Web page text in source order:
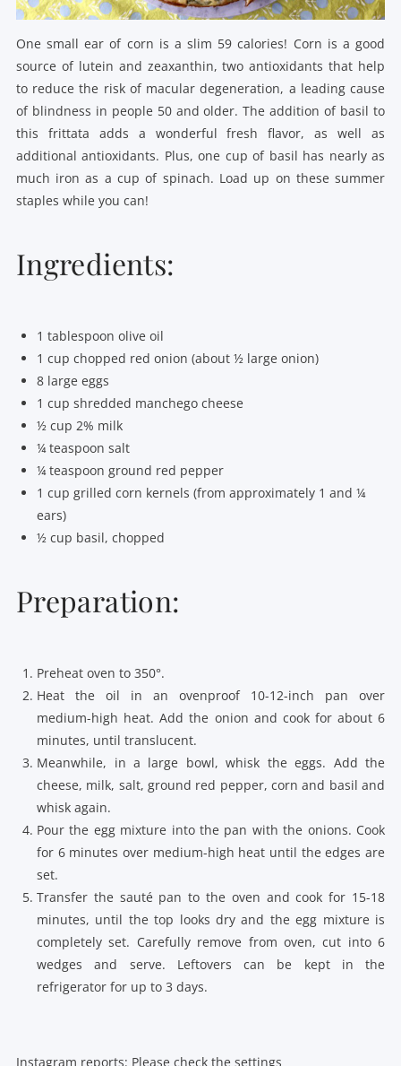
One small ear of corn is a slim 59 calories! Corn is a good
source of lutein and zeaxanthin, two antioxidants that help
to reduce the risk of macular degeneration, a leading cause
of blindness in people 50 and older. The addition of basil to
this frittata adds a wonderful fresh flavor, as well as
additional antioxidants. Plus, one cup of basil has nearly as
much iron as a cup of spinach. Load up on these summer
staples while you can!
Ingredients:
1 tablespoon olive oil
1 cup chopped red onion (about ½ large onion)
8 large eggs
1 cup shredded manchego cheese
½ cup 2% milk
¼ teaspoon salt
¼ teaspoon ground red pepper
1 cup grilled corn kernels (from approximately 1 and ¼
ears)
½ cup basil, chopped
Preparation:
Preheat oven to 350°.
Heat the oil in an ovenproof 10-12-inch pan over
medium-high heat. Add the onion and cook for about 6
minutes, until translucent.
Meanwhile, in a large bowl, whisk the eggs. Add the
cheese, milk, salt, ground red pepper, corn and basil and
whisk again.
Pour the egg mixture into the pan with the onions. Cook
for 6 minutes over medium-high heat until the edges are
set.
Transfer the sauté pan to the oven and cook for 15-18
minutes, until the top looks dry and the egg mixture is
completely set. Carefully remove from oven, cut into 6
wedges and serve. Leftovers can be kept in the
refrigerator for up to 3 days.
Instagram reports: Please check the settings